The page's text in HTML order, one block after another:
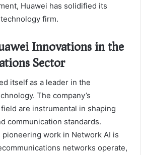
Huawei has solidified its
firm.
Innovations in the
Sector
itself as a leader in the
The company’s
are instrumental in shaping
communication standards.
pioneering work in Network AI is
networks operate,